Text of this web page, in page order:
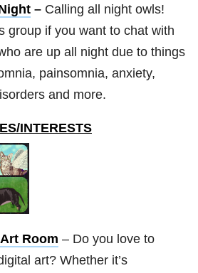
– Calling all night owls!
group if you want to chat with
are up all night due to things
painsomnia, anxiety,
and more.
INTERESTS
Room – Do you love to
art? Whether it’s